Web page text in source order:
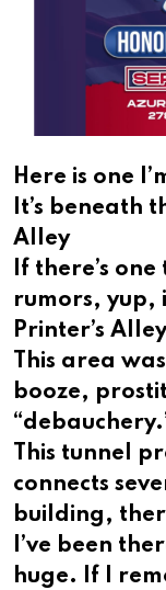
Here is one
It’s beneath
Alley
If there’s
rumors, yup,
Printer’s
This area
booze,
This tunnel
connects
building,
I’ve been
huge. If I